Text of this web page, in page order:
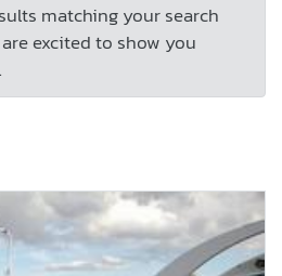
matching your search
excited to show you